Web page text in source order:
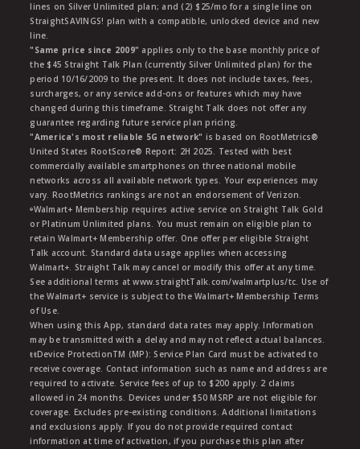
lines on Silver Unlimited plan; and (2) $25/mo for a single line on
StraightSAVINGS! plan with a compatible, unlocked device and new
line.
"Same price since 2009" applies only to the base monthly price of
the $45 Straight Talk Plan (currently Silver Unlimited plan) for the
period 10/16/2009 to the present. It does not include taxes, fees,
surcharges, or any service add-ons or features which may have
changed during this timeframe. Straight Talk does not offer any
guarantee regarding future service plan pricing.
"America's most reliable 5G network" is based on RootMetrics®
United States RootScore® Report: 2H 2025. Tested with best
commercially available smartphones on three national mobile
networks across all available network types. Your experiences may
vary. RootMetrics rankings are not an endorsement of Verizon.
ᶱWalmart+ Membership requires active service on Straight Talk Gold
or Platinum Unlimited plans. You must remain on eligible plan to
retain Walmart+ Membership offer. One offer per eligible Straight
Talk account. Standard data usage applies when accessing
Walmart+. Straight Talk may cancel or modify this offer at any time.
See additional terms at www.straightTalk.com/walmartplus/tc. Use of
the Walmart+ service is subject to the Walmart+ Membership Terms
of Use.
When using this App, standard data rates may apply. Information
may be transmitted with a delay and may not reflect actual balances.
ŧŧDevice ProtectionTM (MP): Service Plan Card must be activated to
receive coverage. Contact information such as name and address are
required to activate. Service fees of up to $200 apply. 2 claims
allowed in 24 months. Devices under $50 MSRP are not eligible for
coverage. Excludes pre-existing conditions. Additional limitations
and exclusions apply. If you do not provide required contact
information at time of activation, if you purchase this plan after